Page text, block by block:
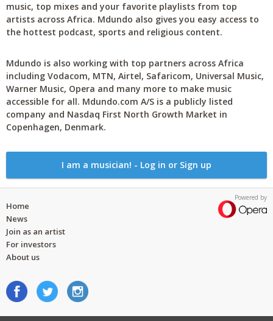
music, top mixes and your favorite playlists from top
artists across Africa. Mdundo also gives you easy access to
the hottest podcast, sports and religious content.
Mdundo is also working with top partners across Africa
including Vodacom, MTN, Airtel, Safaricom, Universal Music,
Warner Music, Opera and many more to make music
accessible for all. Mdundo.com A/S is a publicly listed
company and Nasdaq First North Growth Market in
Copenhagen, Denmark.
I am a musician! - Log in or Sign up
Powered by
Home
News
Join as an artist
For investors
About us